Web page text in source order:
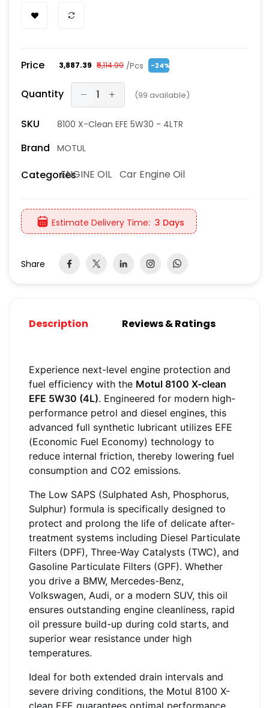
Price ₹3,887.39 ₹5,114.99 /Pcs -24%
Quantity (99 available)
SKU 8100 X-Clean EFE 5W30 - 4LTR
Brand MOTUL
CategoriesENGINE OIL Car Engine Oil
Estimate Delivery Time: 3 Days
Share
Description Reviews & Ratings
Experience next-level engine protection and
fuel efficiency with the Motul 8100 X-clean
EFE 5W30 (4L). Engineered for modern high-
performance petrol and diesel engines, this
advanced full synthetic lubricant utilizes EFE
(Economic Fuel Economy) technology to
reduce internal friction, thereby lowering fuel
consumption and CO2 emissions.
The Low SAPS (Sulphated Ash, Phosphorus,
Sulphur) formula is specifically designed to
protect and prolong the life of delicate after-
treatment systems including Diesel Particulate
Filters (DPF), Three-Way Catalysts (TWC), and
Gasoline Particulate Filters (GPF). Whether
you drive a BMW, Mercedes-Benz,
Volkswagen, Audi, or a modern SUV, this oil
ensures outstanding engine cleanliness, rapid
oil pressure build-up during cold starts, and
superior wear resistance under high
temperatures.
Ideal for both extended drain intervals and
severe driving conditions, the Motul 8100 X-